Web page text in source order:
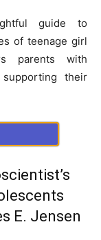
guide to
of teenage girl
parents with
their
E. Jensen